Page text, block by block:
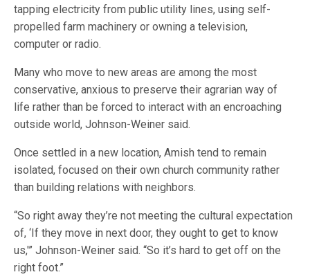
tapping electricity from public utility lines, using self-
propelled farm machinery or owning a television,
computer or radio.
Many who move to new areas are among the most
conservative, anxious to preserve their agrarian way of
life rather than be forced to interact with an encroaching
outside world, Johnson-Weiner said.
Once settled in a new location, Amish tend to remain
isolated, focused on their own church community rather
than building relations with neighbors.
“So right away they’re not meeting the cultural expectation
of, ‘If they move in next door, they ought to get to know
us,'” Johnson-Weiner said. “So it’s hard to get off on the
right foot.”